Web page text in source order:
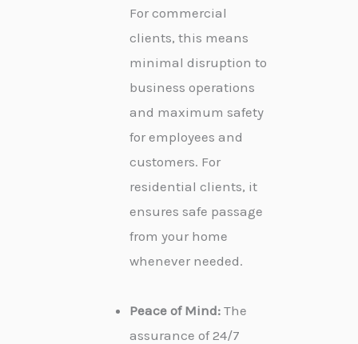
For commercial
clients, this means
minimal disruption to
business operations
and maximum safety
for employees and
customers. For
residential clients, it
ensures safe passage
from your home
whenever needed.
Peace of Mind: The
assurance of 24/7